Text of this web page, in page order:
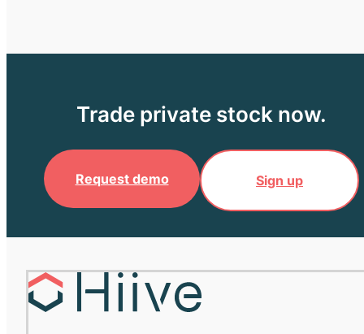
Trade private stock now.
Request demo Sign up